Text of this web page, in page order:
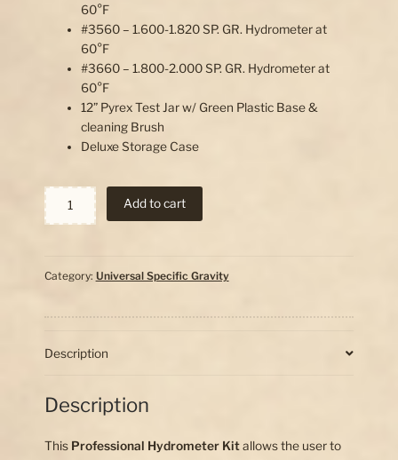
60°F
#3560 – 1.600-1.820 SP. GR. Hydrometer at
60°F
#3660 – 1.800-2.000 SP. GR. Hydrometer at
60°F
12” Pyrex Test Jar w/ Green Plastic Base &
cleaning Brush
Deluxe Storage Case
Specific
Gravity
quantity
Add to cart
Category: Universal Specific Gravity
Description
Description
This Professional Hydrometer Kitallows the user to